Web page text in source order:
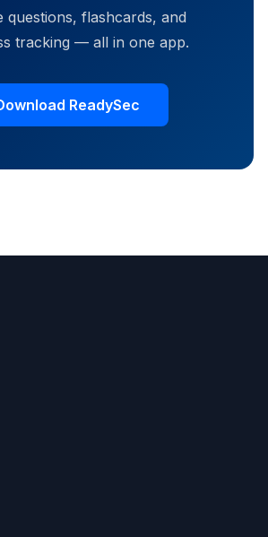
questions, flashcards, and
tracking — all in one app.
ReadySec